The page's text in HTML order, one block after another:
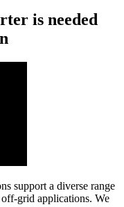
is needed
support a diverse range
grid applications. We